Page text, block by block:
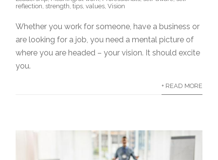
reflection, strength,tips,values,Vision
Whether you work for someone, have a business or
are looking for a job, you need a mental picture of
where you are headed – your vision. It should excite
you.
+ READ MORE